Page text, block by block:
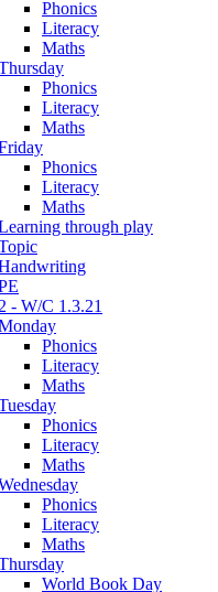
Phonics
Literacy
Maths
Phonics
Literacy
Maths
Phonics
Literacy
Maths
through play
- W/C 1.3.21
Phonics
Literacy
Maths
Phonics
Literacy
Maths
Phonics
Literacy
Maths
World Book Day